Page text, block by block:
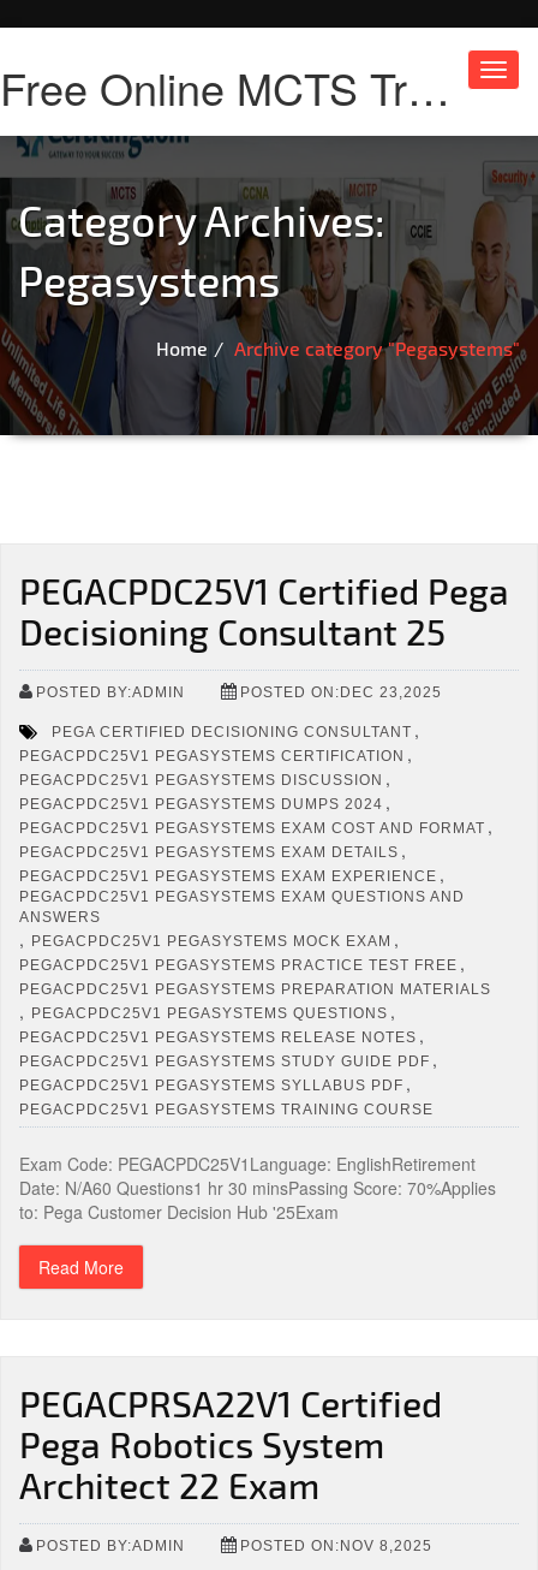
Free Online MCTS Training
Category Archives:
Pegasystems
Home Archive category "Pegasystems"
PEGACPDC25V1 Certified Pega
Decisioning Consultant 25
POSTED BY:ADMIN POSTED ON:DEC 23,2025
PEGA CERTIFIED DECISIONING CONSULTANT ,
PEGACPDC25V1 PEGASYSTEMS CERTIFICATION ,
PEGACPDC25V1 PEGASYSTEMS DISCUSSION ,
PEGACPDC25V1 PEGASYSTEMS DUMPS 2024 ,
PEGACPDC25V1 PEGASYSTEMS EXAM COST AND FORMAT ,
PEGACPDC25V1 PEGASYSTEMS EXAM DETAILS ,
PEGACPDC25V1 PEGASYSTEMS EXAM EXPERIENCE ,
PEGACPDC25V1 PEGASYSTEMS EXAM QUESTIONS AND
ANSWERS
, PEGACPDC25V1 PEGASYSTEMS MOCK EXAM ,
PEGACPDC25V1 PEGASYSTEMS PRACTICE TEST FREE ,
PEGACPDC25V1 PEGASYSTEMS PREPARATION MATERIALS
, PEGACPDC25V1 PEGASYSTEMS QUESTIONS ,
PEGACPDC25V1 PEGASYSTEMS RELEASE NOTES ,
PEGACPDC25V1 PEGASYSTEMS STUDY GUIDE PDF ,
PEGACPDC25V1 PEGASYSTEMS SYLLABUS PDF ,
PEGACPDC25V1 PEGASYSTEMS TRAINING COURSE
Exam Code: PEGACPDC25V1Language: EnglishRetirement
Date: N/A60 Questions1 hr 30 minsPassing Score: 70%Applies
to: Pega Customer Decision Hub '25Exam
Read More
PEGACPRSA22V1 Certified
Pega Robotics System
Architect 22 Exam
POSTED BY:ADMIN POSTED ON:NOV 8,2025